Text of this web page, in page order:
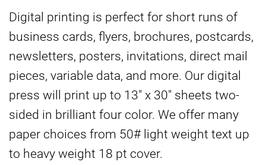
Digital printing is perfect for short runs of
business cards, flyers, brochures, postcards,
newsletters, posters, invitations, direct mail
pieces, variable data, and more. Our digital
press will print up to 13" x 30" sheets two-
sided in brilliant four color. We offer many
paper choices from 50# light weight text up
to heavy weight 18 pt cover.